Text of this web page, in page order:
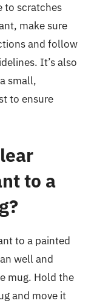
to scratches
make sure
and follow
It’s also
small,
to ensure
to a
to a painted
well and
mug. Hold the
and move it